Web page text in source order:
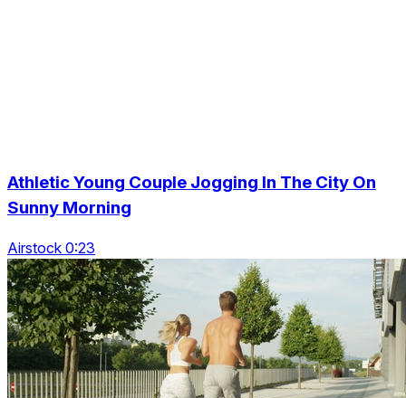
Athletic Young Couple Jogging In The City On
Sunny Morning
Airstock 0:23